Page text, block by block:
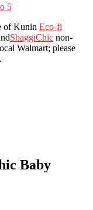
of Kunin Eco-fi
ShaggiChic non-
Walmart; please
Baby